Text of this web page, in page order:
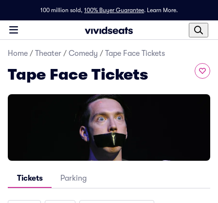
100 million sold, 100% Buyer Guarantee. Learn More.
Home / Theater / Comedy / Tape Face Tickets
Tape Face Tickets
Tickets Parking